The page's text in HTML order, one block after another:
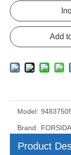
Add
Model:
Brand: FORSIDA
Product